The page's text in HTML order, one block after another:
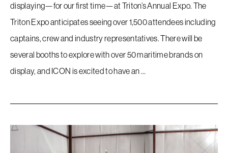
displaying—for our first time—at Triton’s Annual Expo. The
Triton Expo anticipates seeing over 1,500 attendees including
captains, crew and industry representatives. There will be
several booths to explore with over 50 maritime brands on
display, and ICON is excited to have an …